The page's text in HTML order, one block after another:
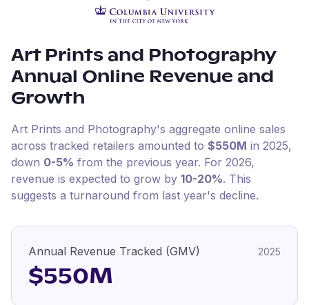
Art Prints and Photography
Annual Online Revenue and
Growth
Art Prints and Photography's aggregate online sales
across tracked retailers amounted to $550M in 2025,
down 0-5% from the previous year. For 2026,
revenue is expected to grow by 10-20%. This
suggests a turnaround from last year's decline.
Annual Revenue Tracked (GMV) 2025
$550M